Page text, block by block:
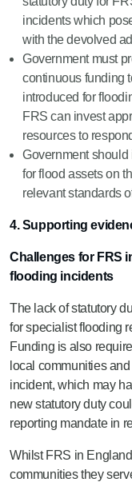
incidents which
with the devolved
Government must
continuous funding
introduced for
FRS can invest
resources to
Government
for flood assets on
relevant standards
4. Supporting
Challenges for FRS
flooding incidents
The lack of statutory
for specialist flooding
Funding is also
local communities
incident, which may
new statutory duty
reporting mandate in
Whilst FRS in
communities they